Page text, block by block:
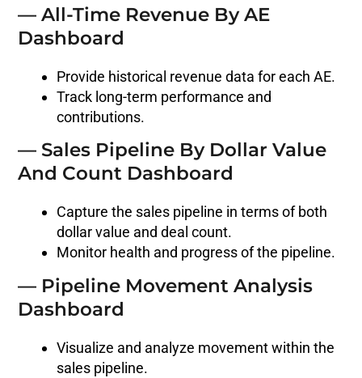
— All-Time Revenue By AE
Dashboard
Provide historical revenue data for each AE.
Track long-term performance and
contributions.
— Sales Pipeline By Dollar Value
And Count Dashboard
Capture the sales pipeline in terms of both
dollar value and deal count.
Monitor health and progress of the pipeline.
— Pipeline Movement Analysis
Dashboard
Visualize and analyze movement within the
sales pipeline.